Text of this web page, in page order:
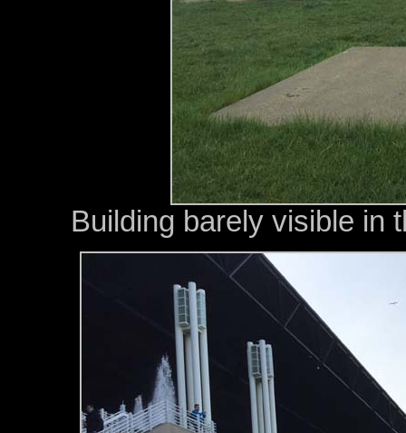
Building barely visible in